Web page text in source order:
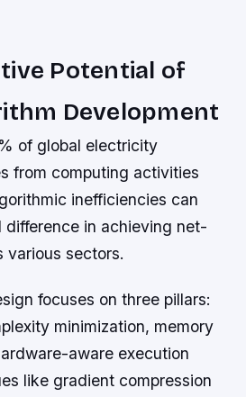
Potential of
Development
of global electricity
from computing activities
inefficiencies can
difference in achieving net-
various sectors.
focuses on three pillars:
minimization, memory
aware execution
like gradient compression